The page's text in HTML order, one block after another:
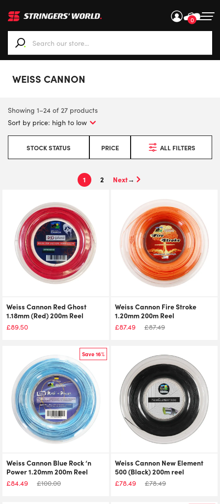
0
When autocomplete results are available use up and
WEISS CANNON
Showing 1–24 of 27 products
STOCK STATUS PRICE ALL FILTERS
1 2 →
Weiss Cannon Red Ghost
1.18mm (Red) 200m Reel
£89.50
Weiss Cannon Fire Stroke
1.20mm 200m Reel
£87.49 £87.49
Save 16%
Weiss Cannon Blue Rock ‘n
Power 1.20mm 200m Reel
£84.49 £100.00
Weiss Cannon New Element
500 (Black) 200m reel
£78.49 £78.49